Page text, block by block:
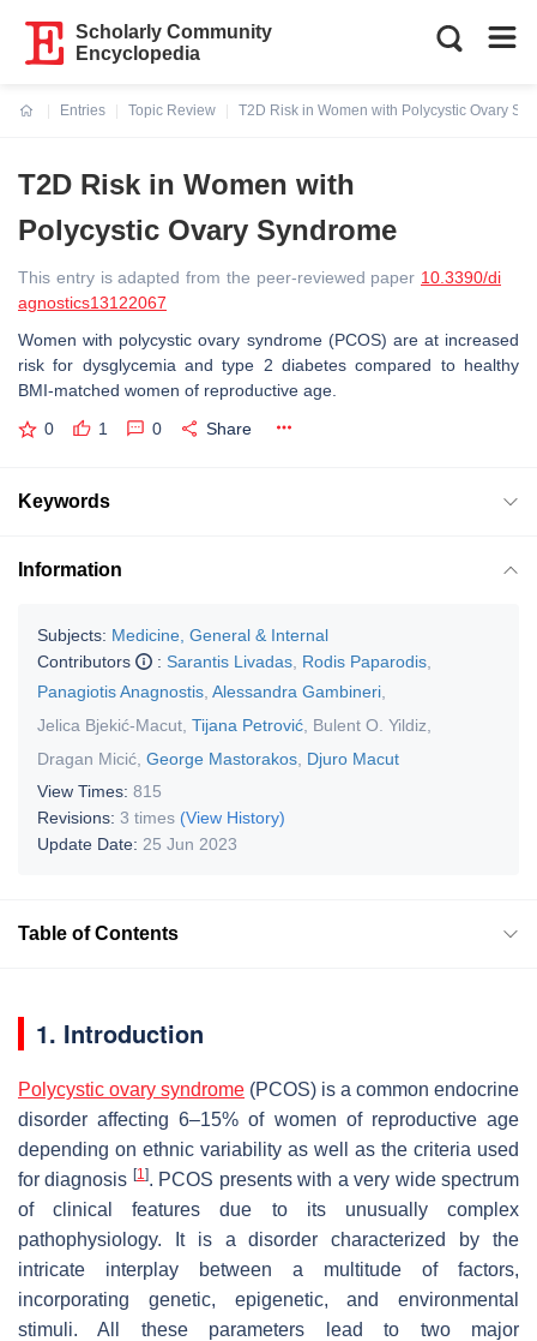
Scholarly Community
Encyclopedia
Entries
Topic Review
T2D Risk in Women with Polycystic Ovary
T2D Risk in Women with
Polycystic Ovary Syndrome
This entry is adapted from the peer-reviewed paper 10.3390/di
agnostics13122067
Women with polycystic ovary syndrome (PCOS) are at increased
risk for dysglycemia and type 2 diabetes compared to healthy
BMI-matched women of reproductive age.
0 1 0 Share
Keywords
Information
Subjects: Medicine, General & Internal
Contributors
: Sarantis Livadas Rodis Paparodis
Panagiotis Anagnostis Alessandra Gambineri
Jelica Bjekić-Macut Tijana Petrović Bulent O. Yildiz
Dragan Micić George Mastorakos Djuro Macut
View Times: 815
Revisions: 3 times (View History)
Update Date: 25 Jun 2023
Table of Contents
1. Introduction
Polycystic ovary syndrome (PCOS) is a common endocrine
disorder affecting 6–15% of women of reproductive age
depending on ethnic variability as well as the criteria used
for diagnosis [1]. PCOS presents with a very wide spectrum
of clinical features due to its unusually complex
pathophysiology. It is a disorder characterized by the
intricate interplay between a multitude of factors,
incorporating genetic, epigenetic, and environmental
stimuli. All these parameters lead to two major